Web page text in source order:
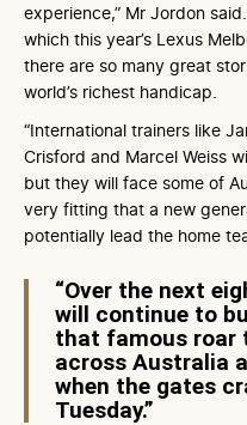
experience,” Mr Jordon
which this year’s Lexus
there are so many great
world’s richest handicap.
“International trainers like
Crisford and Marcel Weiss
but they will face some of
very fitting that a new
potentially lead the home
“Over the next
will continue to
that famous roar
across Australia
when the gates
Tuesday.”